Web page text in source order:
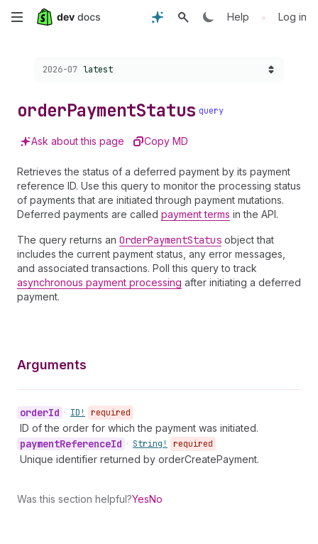
Skip
Help • Log in
Choose a version:
2026-07 latest
orderPaymentStatus query
Ask about this page Copy MD
Retrieves the status of a deferred payment by its payment
reference ID. Use this query to monitor the processing status
of payments that are initiated through payment mutations.
Deferred payments are called payment terms in the API.
The query returns an OrderPaymentStatus object that
includes the current payment status, any error messages,
and associated transactions. Poll this query to track
asynchronous payment processing after initiating a deferred
payment.
Arguments
orderId • ID! required
ID of the order for which the payment was initiated.
paymentReferenceId • String! required
Unique identifier returned by orderCreatePayment.
Was this section helpful?YesNo